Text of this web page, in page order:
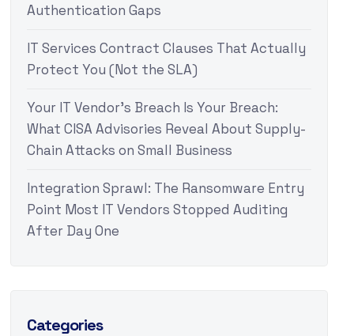
Authentication Gaps
IT Services Contract Clauses That Actually
Protect You (Not the SLA)
Your IT Vendor’s Breach Is Your Breach:
What CISA Advisories Reveal About Supply-
Chain Attacks on Small Business
Integration Sprawl: The Ransomware Entry
Point Most IT Vendors Stopped Auditing
After Day One
Categories